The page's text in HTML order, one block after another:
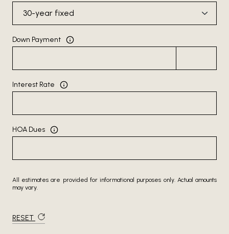
Down Payment
Interest Rate
HOA Dues
All estimates are provided for informational purposes only. Actual amounts
may vary.
RESET